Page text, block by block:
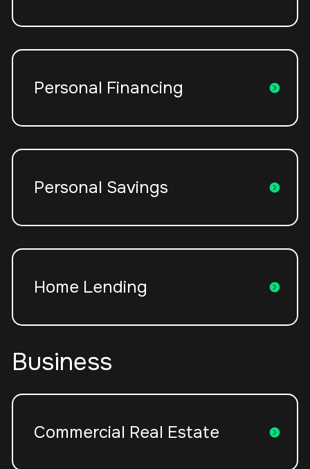
Personal Financing
Personal Savings
Home Lending
Business
Commercial Real Estate